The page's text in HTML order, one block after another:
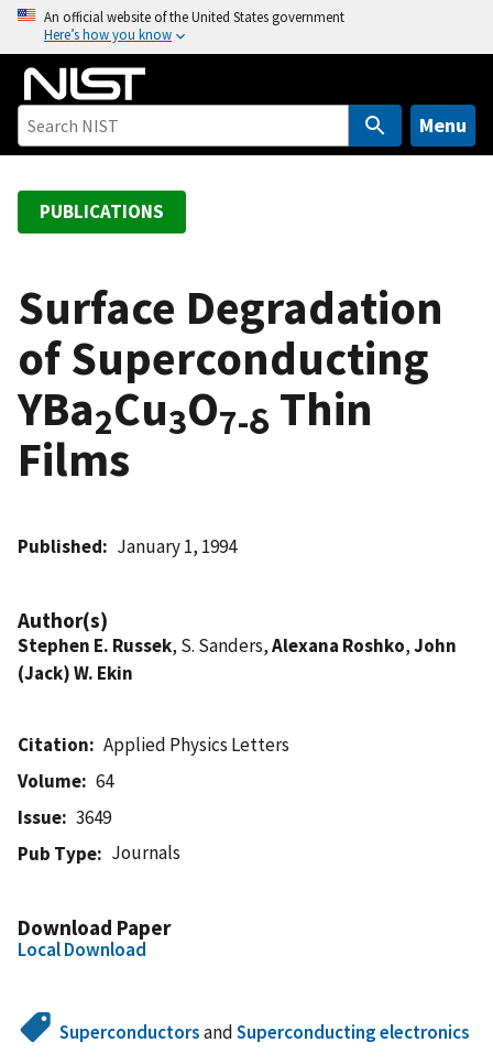
o
An official website of the United States government
Here’s how you know
Menu
PUBLICATIONS
Surface Degradation
of Superconducting
YBa2Cu3O7-δ Thin
Films
Published January 1, 1994
Author(s)
Stephen E. Russek, S. Sanders,Alexana Roshko,John
(Jack) W. Ekin
Citation
Applied Physics Letters
Volume
64
Issue
3649
Pub Type
Journals
Download Paper
Local Download
SuperconductorsandSuperconducting electronics